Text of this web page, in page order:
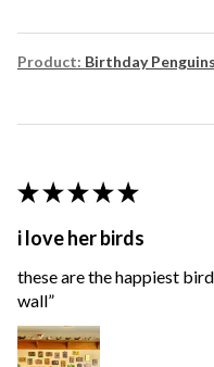
Product: Birthday Penguins
★ ★ ★ ★ ★
i love her birds
these are the happiest
wall”